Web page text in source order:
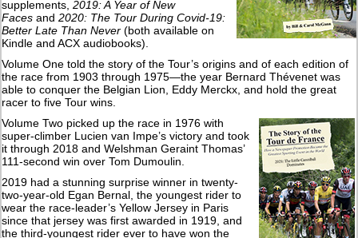
supplements,2019: A Year of New
Faces and2020: The Tour During Covid-19:
Better Late Than Never (both available on
Kindle and ACX audiobooks).
Volume One told the story of the Tour’s origins and of each edition of
the race from 1903 through 1975—the year Bernard Thévenet was
able to conquer the Belgian Lion, Eddy Merckx, and hold the great
racer to five Tour wins.
Volume Two picked up the race in 1976 with
super-climber Lucien van Impe’s victory and took
it through 2018 and Welshman Geraint Thomas’
111-second win over Tom Dumoulin.
2019 had a stunning surprise winner in twenty-
two-year-old Egan Bernal, the youngest rider to
wear the race-leader’s Yellow Jersey in Paris
since that jersey was first awarded in 1919, and
the third-youngest rider ever to have won the